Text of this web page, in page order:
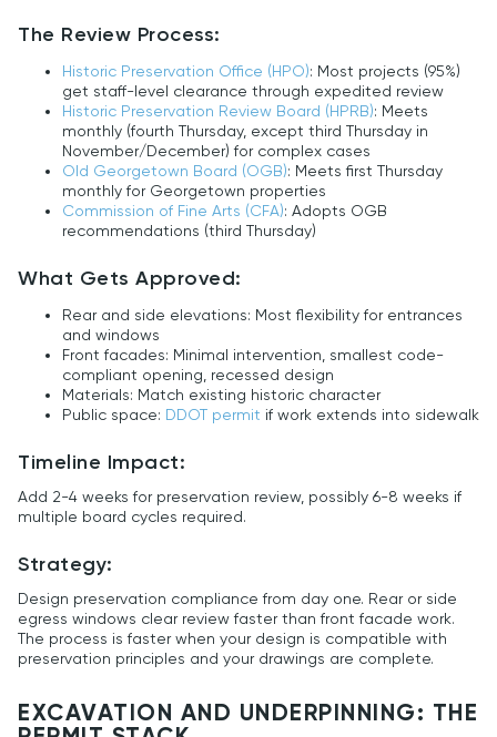
The Review Process:
Historic Preservation Office (HPO): Most projects (95%)
get staff-level clearance through expedited review
Historic Preservation Review Board (HPRB): Meets
monthly (fourth Thursday, except third Thursday in
November/December) for complex cases
Old Georgetown Board (OGB): Meets first Thursday
monthly for Georgetown properties
Commission of Fine Arts (CFA): Adopts OGB
recommendations (third Thursday)
What Gets Approved:
Rear and side elevations: Most flexibility for entrances
and windows
Front facades: Minimal intervention, smallest code-
compliant opening, recessed design
Materials: Match existing historic character
Public space: DDOT permit if work extends into sidewalk
Timeline Impact:
Add 2-4 weeks for preservation review, possibly 6-8 weeks if
multiple board cycles required.
Strategy:
Design preservation compliance from day one. Rear or side
egress windows clear review faster than front facade work.
The process is faster when your design is compatible with
preservation principles and your drawings are complete.
EXCAVATION AND UNDERPINNING: THE